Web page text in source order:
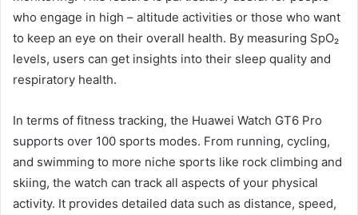
who engage in high – altitude activities or those who want
to keep an eye on their overall health. By measuring SpO₂
levels, users can get insights into their sleep quality and
respiratory health.
In terms of fitness tracking, the Huawei Watch GT6 Pro
supports over 100 sports modes. From running, cycling,
and swimming to more niche sports like rock climbing and
skiing, the watch can track all aspects of your physical
activity. It provides detailed data such as distance, speed,